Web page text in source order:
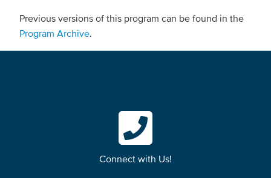
Previous versions of this program can be found in the
Program Archive.
Connect with Us!